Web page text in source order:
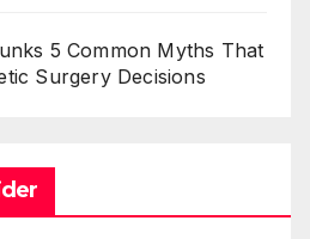
5 Common Myths That
Surgery Decisions